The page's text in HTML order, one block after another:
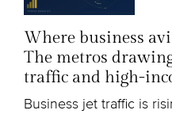
Where business
The metros
traffic and high-
Business jet traffic is